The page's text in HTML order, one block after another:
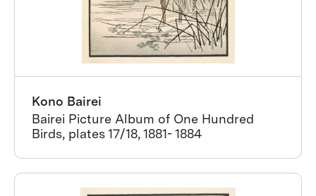
Kono Bairei
Bairei Picture Album of One Hundred
Birds, plates 17/18, 1881- 1884